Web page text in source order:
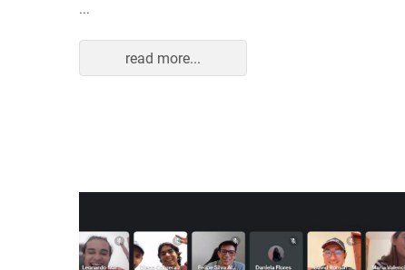
...
read more...